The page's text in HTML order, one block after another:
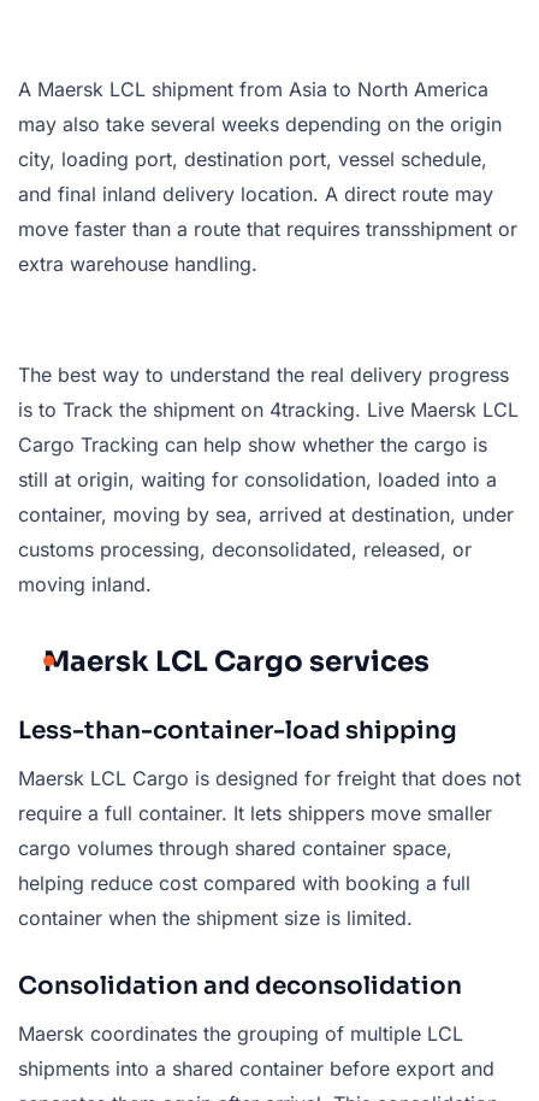
A Maersk LCL shipment from Asia to North America
may also take several weeks depending on the origin
city, loading port, destination port, vessel schedule,
and final inland delivery location. A direct route may
move faster than a route that requires transshipment or
extra warehouse handling.
The best way to understand the real delivery progress
is to Track the shipment on 4tracking. Live Maersk LCL
Cargo Tracking can help show whether the cargo is
still at origin, waiting for consolidation, loaded into a
container, moving by sea, arrived at destination, under
customs processing, deconsolidated, released, or
moving inland.
Maersk LCL Cargo services
Less-than-container-load shipping
Maersk LCL Cargo is designed for freight that does not
require a full container. It lets shippers move smaller
cargo volumes through shared container space,
helping reduce cost compared with booking a full
container when the shipment size is limited.
Consolidation and deconsolidation
Maersk coordinates the grouping of multiple LCL
shipments into a shared container before export and